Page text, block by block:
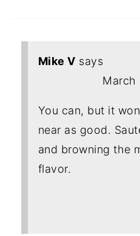
Mike V says
March
You can, but it
near as good.
and browning the
flavor.